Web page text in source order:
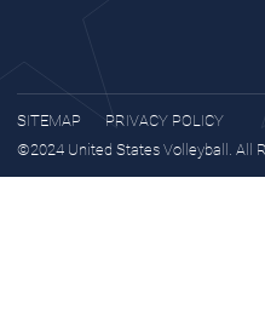
SITEMAP
PRIVACY POLICY
©2024 United States Volleyball. All